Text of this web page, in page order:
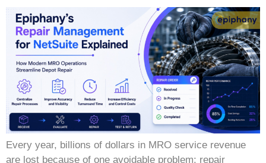
Every year, billions of dollars in MRO service revenue
are lost because of one avoidable problem: repair